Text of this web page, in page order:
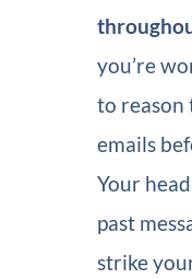
you’re
to reason
emails
Your
past
strike